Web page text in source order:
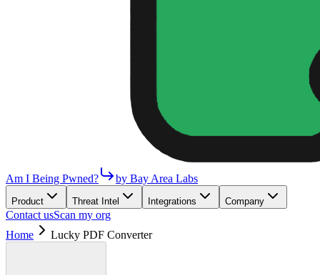
Am I Being Pwned? by Bay Area Labs
Product Threat Intel Integrations Company
Contact usScan my org
Home
Lucky PDF Converter